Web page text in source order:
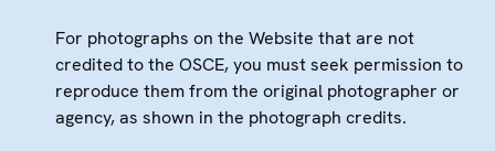
For photographs on the Website that are not
credited to the OSCE, you must seek permission to
reproduce them from the original photographer or
agency, as shown in the photograph credits.